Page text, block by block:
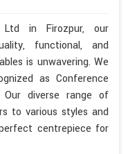
in Firozpur, our
functional, and
is unwavering. We
as Conference
Our diverse range of
to various styles and
centrepiece for